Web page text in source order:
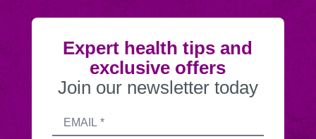
Expert health tips and
exclusive offers
Join our newsletter today
Submitting
Email